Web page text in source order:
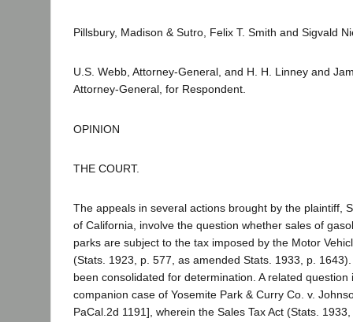
Pillsbury, Madison & Sutro, Felix T. Smith and Sigvald
U.S. Webb, Attorney-General, and H. H. Linney and
Attorney-General, for Respondent.
OPINION
THE COURT.
The appeals in several actions brought by the plaintiff,
of California, involve the question whether sales of
parks are subject to the tax imposed by the Motor
(Stats. 1923, p. 577, as amended Stats. 1933, p.
been consolidated for determination. A related question
companion case of Yosemite Park & Curry Co. v.
PaCal.2d 1191], wherein the Sales Tax Act (Stats.